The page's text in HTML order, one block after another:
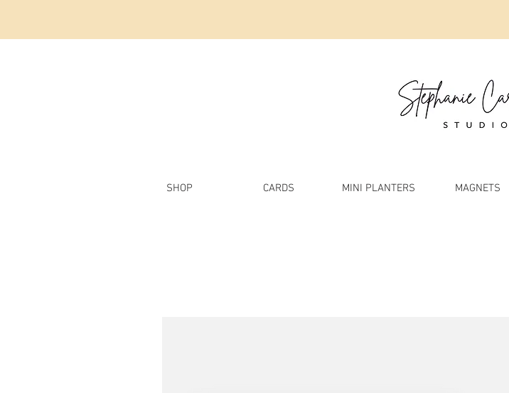
SHOP CARDS MINI PLANTERS MAGNETS